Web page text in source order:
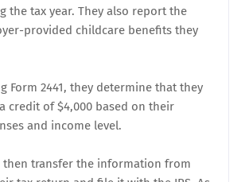
the tax year. They also report the
provided childcare benefits they
Form 2441, they determine that they
credit of $4,000 based on their
and income level.
then transfer the information from